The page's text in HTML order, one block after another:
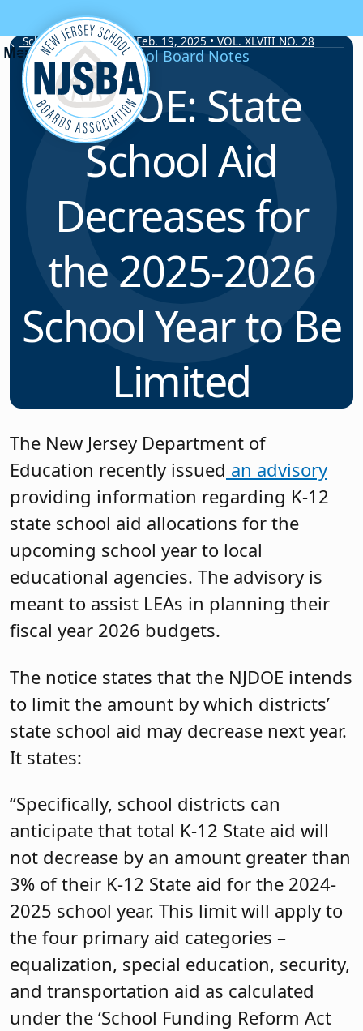
Skip to content
School Board Notes • Feb. 19, 2025 • VOL. XLVIII NO. 28
School Board Notes
NJDOE: State
School Aid
Decreases for
the 2025-2026
School Year to Be
Limited
The New Jersey Department of
Education recently issued an advisory
providing information regarding K-12
state school aid allocations for the
upcoming school year to local
educational agencies. The advisory is
meant to assist LEAs in planning their
fiscal year 2026 budgets.
The notice states that the NJDOE intends
to limit the amount by which districts’
state school aid may decrease next year.
It states:
“Specifically, school districts can
anticipate that total K-12 State aid will
not decrease by an amount greater than
3% of their K-12 State aid for the 2024-
2025 school year. This limit will apply to
the four primary aid categories –
equalization, special education, security,
and transportation aid as calculated
under the ‘School Funding Reform Act